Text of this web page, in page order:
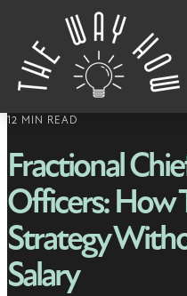
Skip to content
12 MIN READ
Fractional
Officers: How
Strategy
Salary